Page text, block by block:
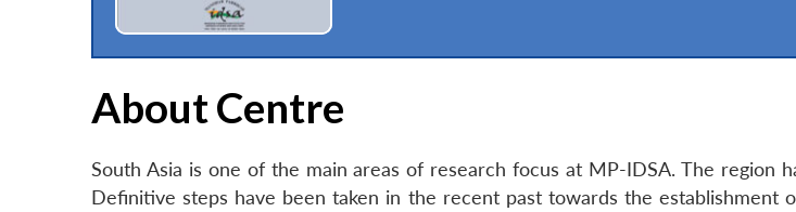
About Centre
South Asia is one of the main areas of research focus at MP-IDSA. The
Definitive steps have been taken in the recent past towards the